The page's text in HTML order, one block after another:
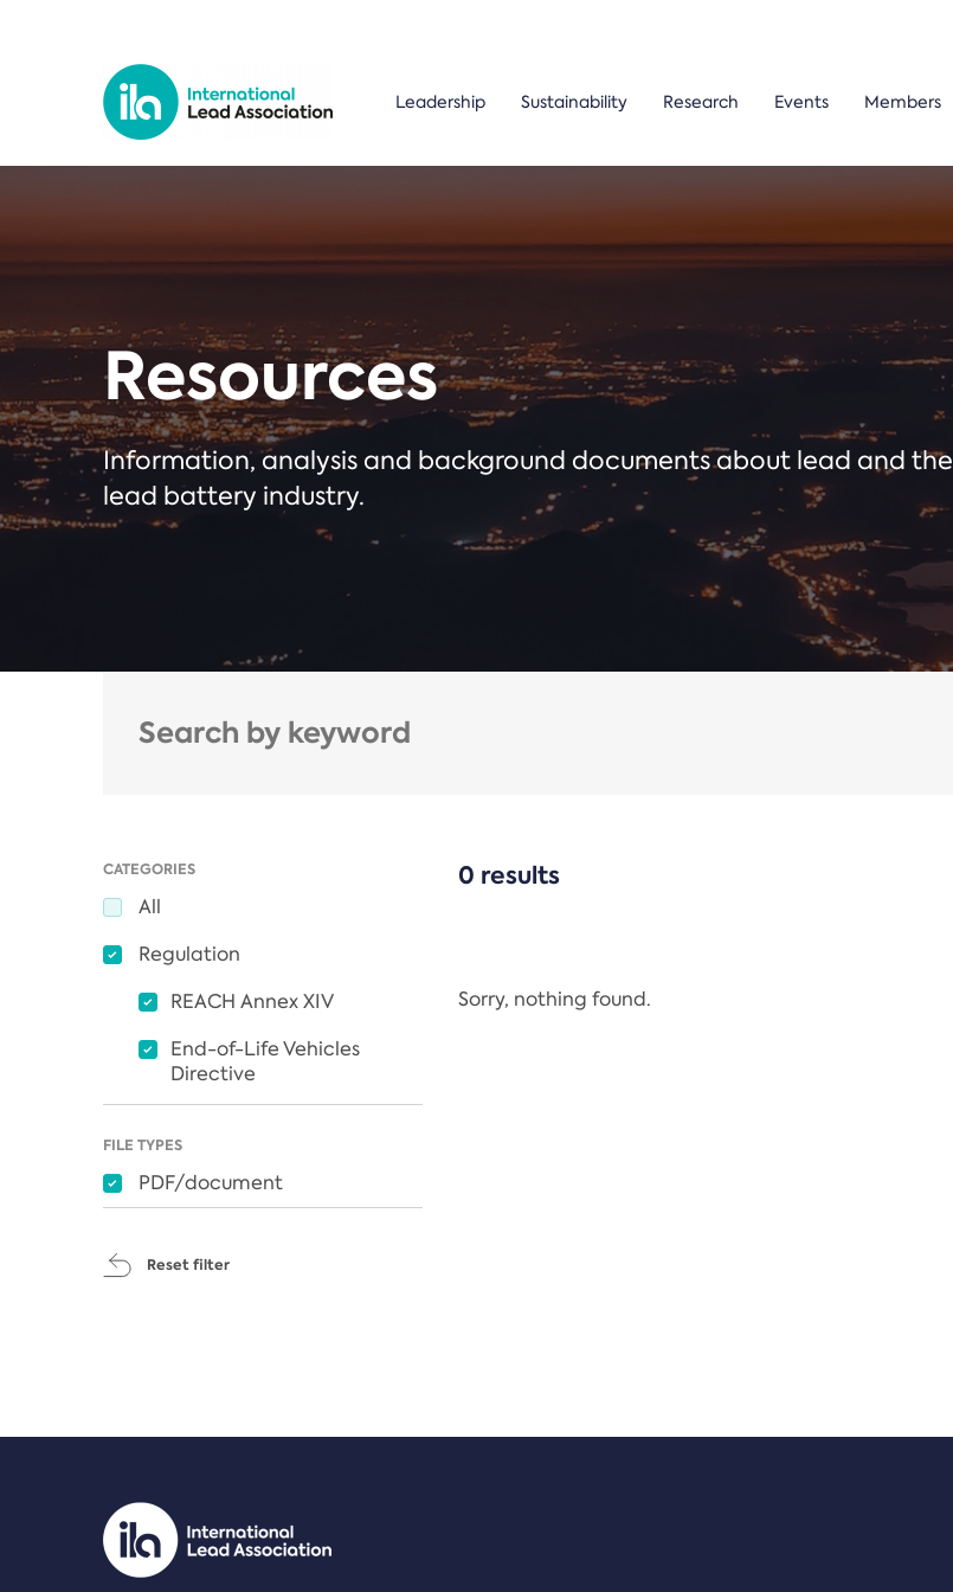
Leadership Sustainability Research Events Members
Resources
Information, analysis and background documents about lead and the
lead battery industry.
CATEGORIES
All
Regulation
REACH Annex XIV
End-of-Life Vehicles
Directive
FILE TYPES
PDF/document
Reset filter
0 results
Sorry, nothing found.